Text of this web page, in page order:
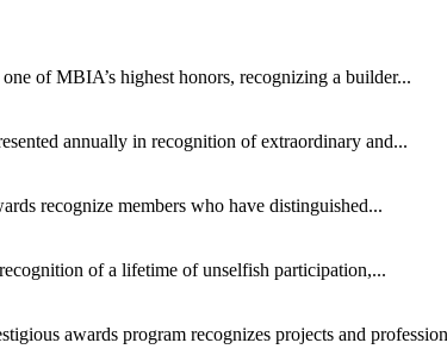
of MBIA’s highest honors, recognizing a builder...
annually in recognition of extraordinary and...
recognize members who have distinguished...
of a lifetime of unselfish participation,...
awards program recognizes projects and